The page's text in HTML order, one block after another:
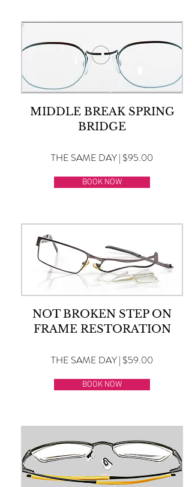
MIDDLE BREAK SPRING
BRIDGE
THE SAME DAY | $95.00
BOOK NOW
NOT BROKEN STEP ON
FRAME RESTORATION
THE SAME DAY | $59.00
BOOK NOW